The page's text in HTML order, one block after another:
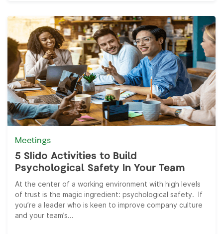
Meetings
5 Slido Activities to Build
Psychological Safety In Your Team
At the center of a working environment with high levels
of trust is the magic ingredient: psychological safety. If
you’re a leader who is keen to improve company culture
and your team’s...